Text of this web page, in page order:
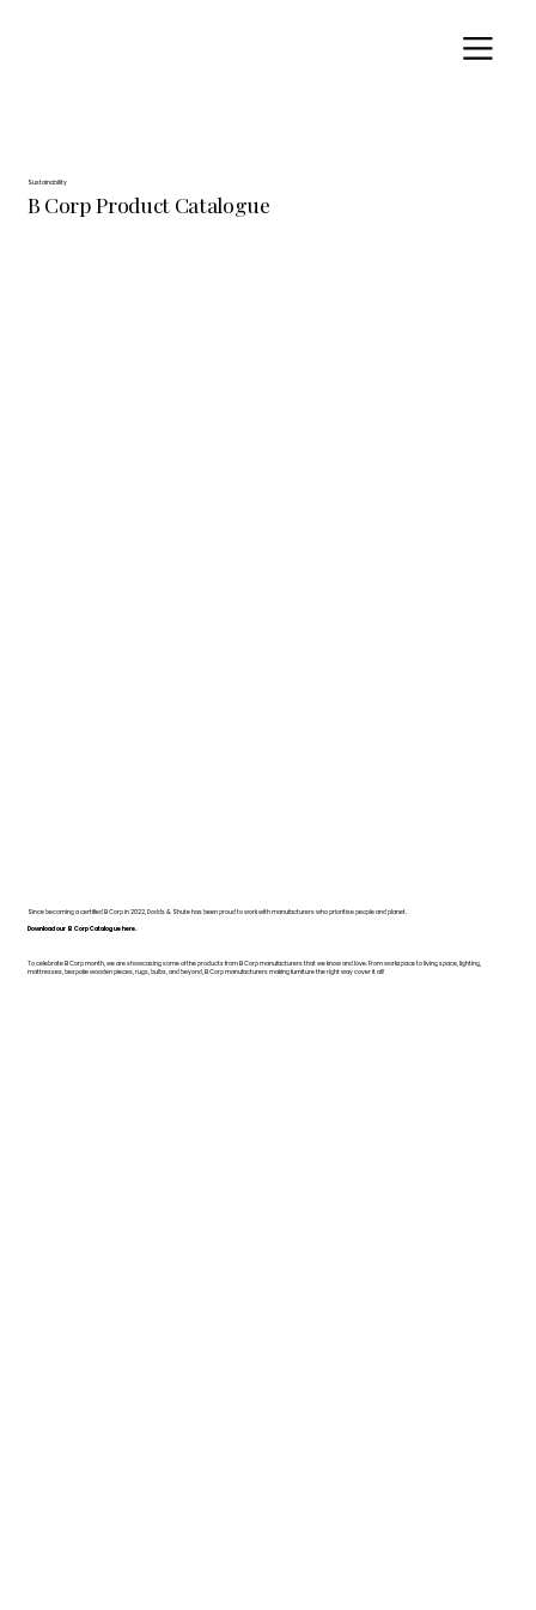
Sustainability
B Corp Product Catalogue
Since becoming a certified B Corp in 2022, Dodds & Shute has been proud to work with manufacturers who prioritise people and planet.
Download our B Corp Catalogue here.
To celebrate B Corp month, we are showcasing some of the products from B Corp manufacturers that we know and love. From workspace to living space, lighting,
mattresses, bespoke wooden pieces, rugs, bulbs, and beyond, B Corp manufacturers making furniture the right way cover it all!